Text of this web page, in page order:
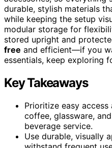
durable, stylish materials
while keeping the setup
modular storage for
stored upright and
free and efficient—if you
essentials, keep exploring
Key Takeaways
Prioritize easy
coffee, glassware,
beverage service.
Use durable, visually